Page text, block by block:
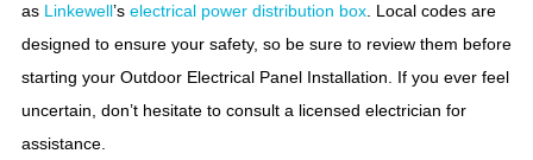
as Linkewell’s electrical power distribution box . Local codes are
designed to ensure your safety, so be sure to review them before
starting your Outdoor Electrical Panel Installation. If you ever feel
uncertain, don’t hesitate to consult a licensed electrician for
assistance.